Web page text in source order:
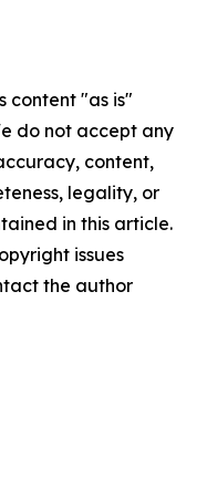
content "as is"
do not accept any
content,
legality, or
in this article.
issues
the author